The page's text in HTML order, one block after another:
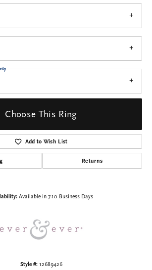
Choose This Ring
Add to Wish List
Returns
Available in 7-10 Business Days
Style #: 12689426